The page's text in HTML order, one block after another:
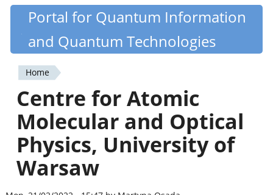
Skip
content
Quantiki
Portal for Quantum Information
and Quantum Technologies
You
are
here
Home
Centre for Atomic
Molecular and Optical
Physics, University of
Warsaw